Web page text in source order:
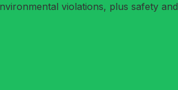
violations, plus safety and